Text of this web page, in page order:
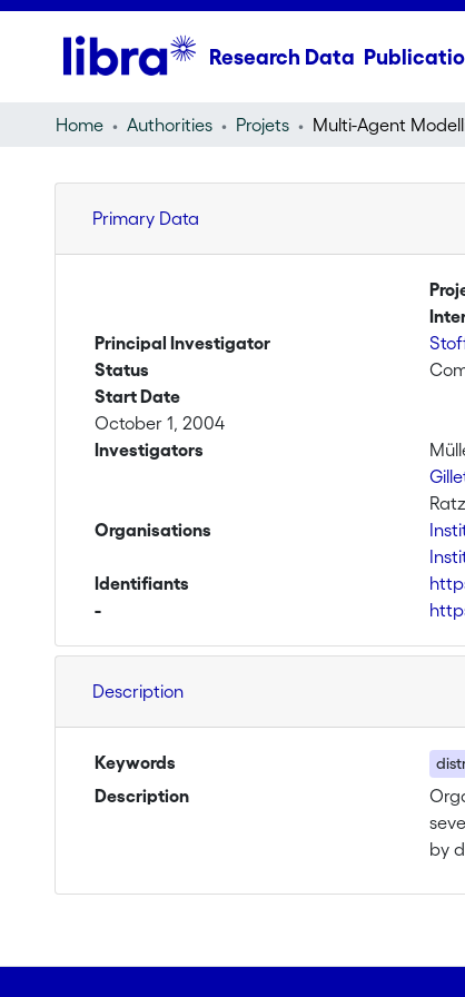
Research Data
Home Authorities Projets
Primary Data
Principal Investigator
Status
Start Date
October 1, 2004
Investigators
Organisations
Identifiants
-
Description
Keywords
Description
by